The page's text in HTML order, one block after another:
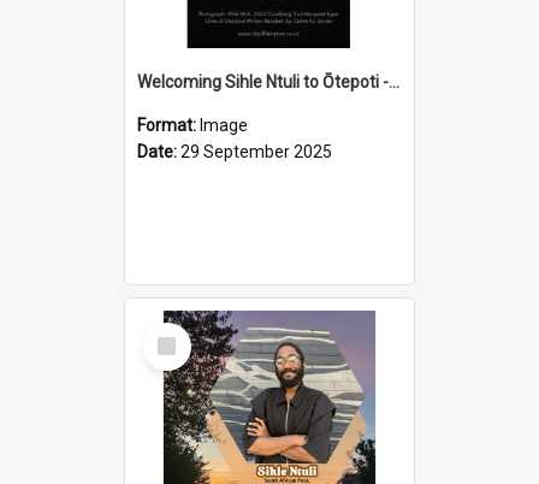
Welcoming Sihle Ntuli to Ōtepoti - The ODT Weekend Mix Ad
Format: Image
Date:29 September 2025
Select
Item